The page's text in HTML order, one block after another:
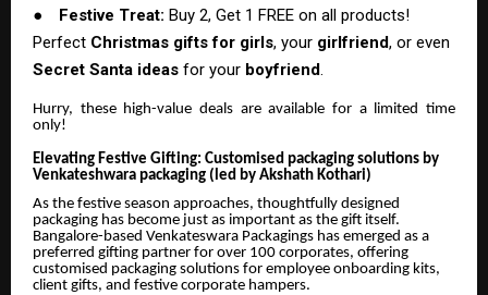
●
Festive Treat: Buy 2, Get 1 FREE on all products!
Perfect Christmas gifts for girls, your girlfriend, or even
Secret Santa ideas for your boyfriend.
Hurry, these high-value deals are available for a limited time
only!
Elevating Festive Gifting: Customised packaging solutions by
Venkateshwara packaging (led by Akshath Kothari)
As the festive season approaches, thoughtfully designed
packaging has become just as important as the gift itself.
Bangalore-based Venkateswara Packagings has emerged as a
preferred gifting partner for over 100 corporates, offering
customised packaging solutions for employee onboarding kits,
client gifts, and festive corporate hampers.